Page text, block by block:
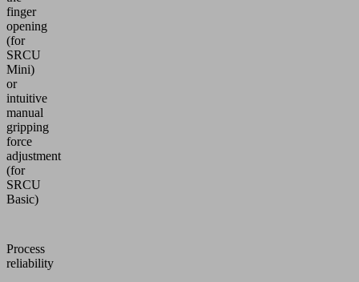
finger
opening
(for
SRCU
Mini)
or
intuitive
manual
gripping
force
adjustment
(for
SRCU
Basic)
Process
reliability